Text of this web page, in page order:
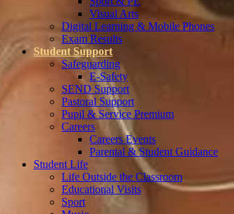
Visual Arts
Digital Learning & Mobile Phones
Exam Results
Student Support
Safeguarding
E-Safety
SEND Support
Pastoral Support
Pupil & Service Premium
Careers
Careers Events
Parental & Student Guidance
Student Life
Life Outside the Classroom
Educational Visits
Sport